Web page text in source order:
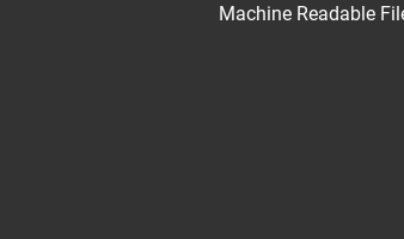
Machine Readable